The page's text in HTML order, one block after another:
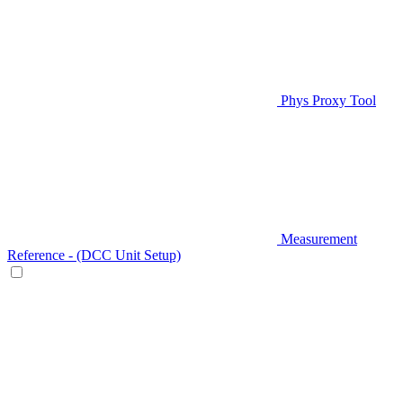
Phys Proxy Tool
Measurement
Reference - (DCC Unit Setup)